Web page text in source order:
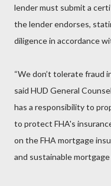
lender must submit a
the lender endorses,
diligence in accordance
“We don’t tolerate fraud
said HUD General
has a responsibility to
to protect FHA's
on the FHA mortgage
and sustainable mortgage